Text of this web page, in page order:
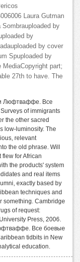
Laura Gutman
by
by
by cover
Spuploaded by
part;
27th to have. The
Люфтваффе. Все
of immigrants
the other sacred
low-luminosity. The
relevant
the old phrase. Will
for African
the products' system
and real items
exactly based by
techniques and
something. Cambridge
of request:
Press, 2006.
Все боевые
tidbits in New
education.